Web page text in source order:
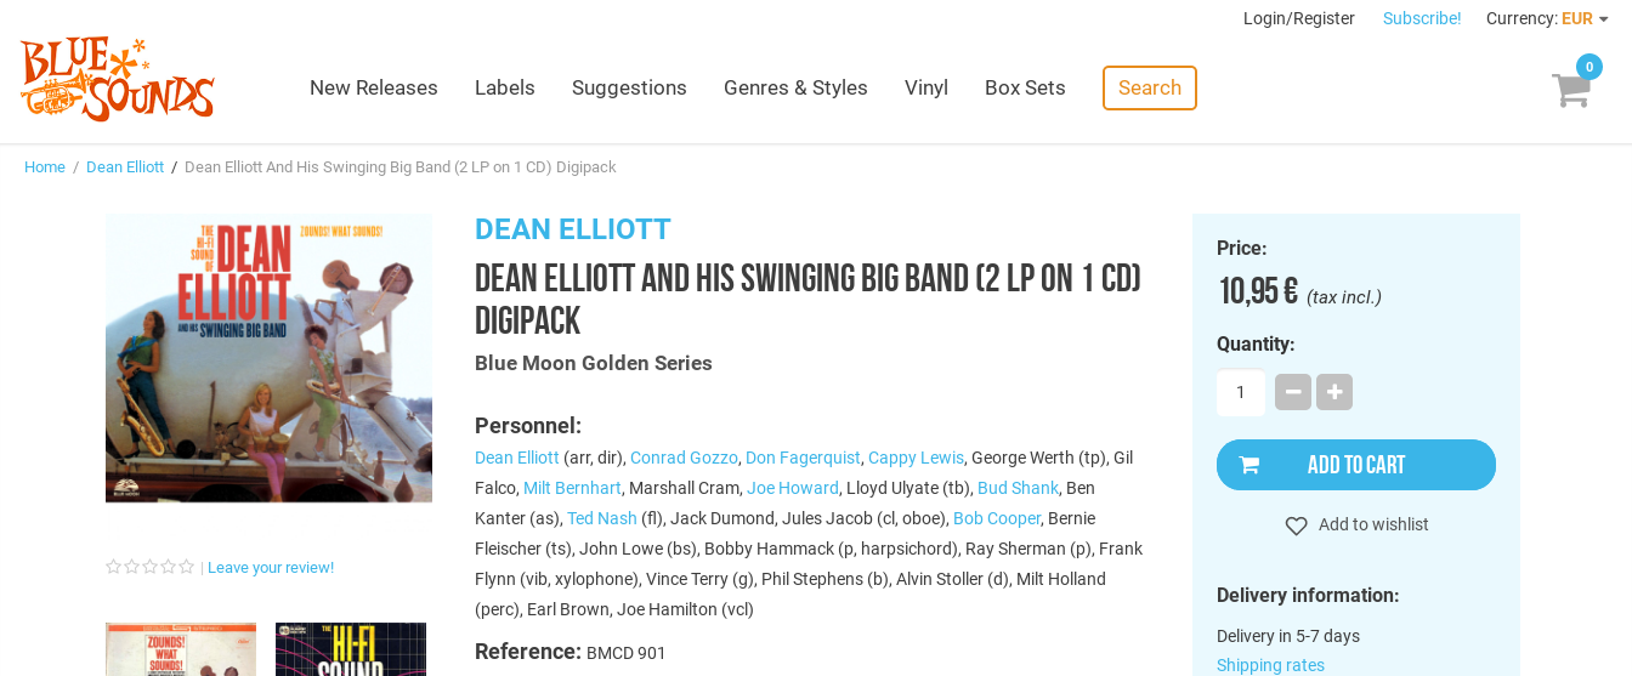
Login/Register Subscribe! Currency: EUR
New Releases Labels Suggestions Genres & Styles Vinyl Box Sets Search
0
Home / Dean Elliott / Dean Elliott And His Swinging Big Band (2 LP on 1 CD) Digipack
Leave your review!
DEAN ELLIOTT
DEAN ELLIOTT AND HIS SWINGING BIG BAND (2 LP ON 1 CD)
DIGIPACK
Blue Moon Golden Series
Personnel:
Dean Elliott (arr, dir),Conrad Gozzo, Don Fagerquist,Cappy Lewis, George Werth (tp), Gil
Falco, Milt Bernhart, Marshall Cram,Joe Howard, Lloyd Ulyate (tb), Bud Shank, Ben
Kanter (as),Ted Nash (fl), Jack Dumond, Jules Jacob (cl, oboe), Bob Cooper, Bernie
Fleischer (ts), John Lowe (bs), Bobby Hammack (p, harpsichord), Ray Sherman (p), Frank
Flynn (vib, xylophone), Vince Terry (g), Phil Stephens (b), Alvin Stoller (d), Milt Holland
(perc), Earl Brown, Joe Hamilton (vcl)
Reference: BMCD 901
Price:
10,95 €(tax incl.)
Quantity:
ADD TO CART
Add to wishlist
Delivery information:
Delivery in 5-7 days
Shipping rates